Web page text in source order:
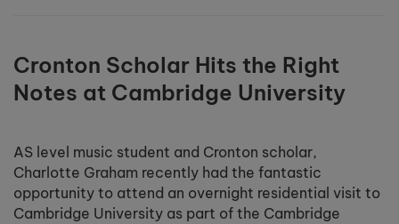
Cronton Scholar Hits the Right
Notes at Cambridge University
AS level music student and Cronton scholar,
Charlotte Graham recently had the fantastic
opportunity to attend an overnight residential visit to
Cambridge University as part of the Cambridge